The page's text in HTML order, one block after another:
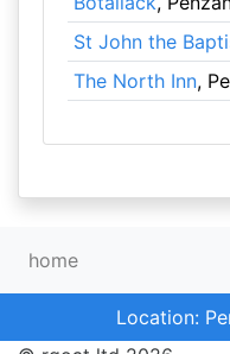
St John the
The North Inn,
home
Location: